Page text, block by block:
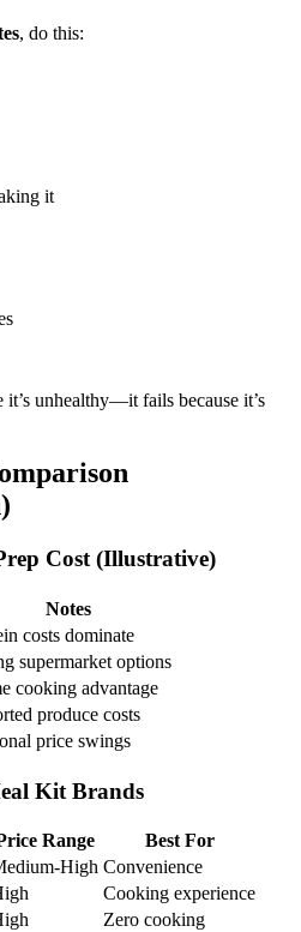
, do this:
it
it’s unhealthy—it fails because it’s
Cost (Illustrative)
Notes
costs dominate
supermarket options
cooking advantage
produce costs
price swings
Kit Brands
Range
Best For
High Convenience
Cooking experience
Zero cooking